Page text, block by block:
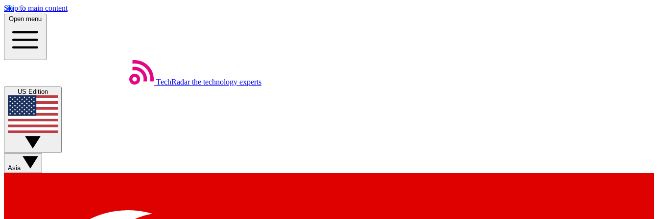
Skip to main content
Open menu
TechRadar the technology experts
US Edition
Asia